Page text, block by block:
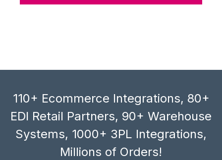
110+ Ecommerce Integrations, 80+
EDI Retail Partners, 90+ Warehouse
Systems, 1000+ 3PL Integrations,
Millions of Orders!